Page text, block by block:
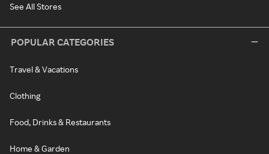
See All Stores
POPULAR CATEGORIES
Travel & Vacations
Clothing
Food, Drinks & Restaurants
Home & Garden